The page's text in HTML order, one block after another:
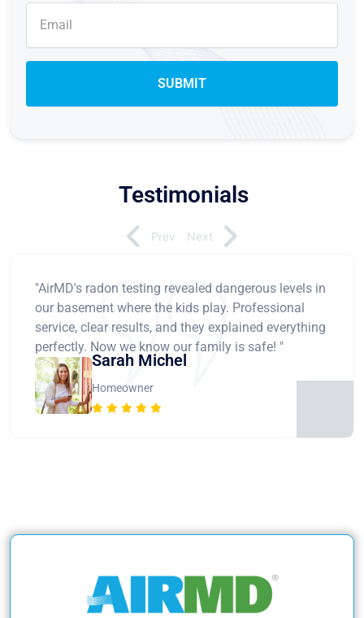
Testimonials
"AirMD's radon testing revealed dangerous levels in
our basement where the kids play. Professional
service, clear results, and they explained everything
perfectly. Now we know our family is safe! "
Sarah Michel
Homeowner
Prev Next